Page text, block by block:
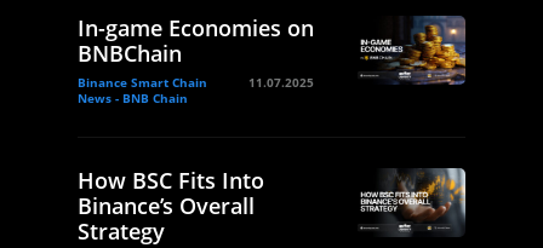
In-game Economies on
BNBChain
Binance Smart Chain
News - BNB Chain
11.07.2025
How BSC Fits Into
Binance’s Overall
Strategy